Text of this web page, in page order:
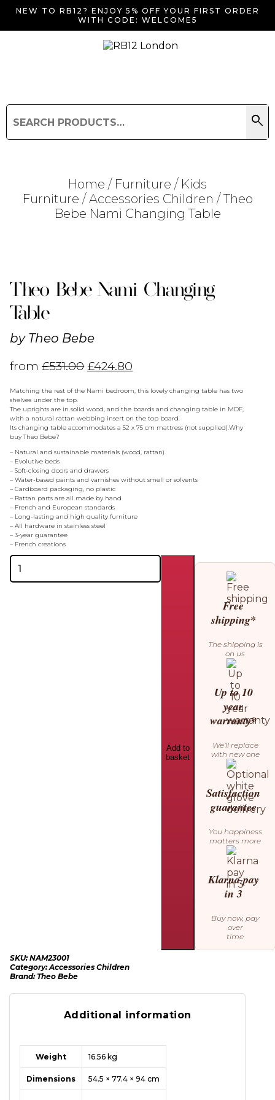
NEW TO RB12? ENJOY 5% OFF YOUR FIRST ORDER
WITH CODE: WELCOME5
for:
search
Searching for... ""
Home / Furniture / Kids
Furniture / Accessories Children / Theo
Bebe Nami Changing Table
Theo Bebe Nami Changing
Table
by Theo Bebe
from£531.00 £424.80
Matching the rest of the Nami bedroom, this lovely changing table has two
shelves under the top.
The uprights are in solid wood, and the boards and changing table in MDF,
with a natural rattan webbing insert on the top board.
Its changing table accommodates a 52 x 75 cm mattress (not supplied).Why
buy Theo Bebe?
– Natural and sustainable materials (wood, rattan)
– Evolutive beds
– Soft-closing doors and drawers
– Water-based paints and varnishes without smell or solvents
– Cardboard packaging, no plastic
– Rattan parts are all made by hand
– French and European standards
– Long-lasting and high quality furniture
– All hardware in stainless steel
– 3-year guarantee
– French creations
Theo
Bebe
Nami
Add to
basket
Free
shipping*
The shipping is
on us
Up to 10
year
warranty*
We’ll replace
with new one
Satisfaction
guarantee
You happiness
matters more
Klarna pay
in 3
Buy now, pay
over
time
SKU:NAM23001
Category:Accessories Children
Brand:Theo Bebe
Additional information
Weight 16.56 kg
Dimensions 54.5 × 77.4 × 94 cm